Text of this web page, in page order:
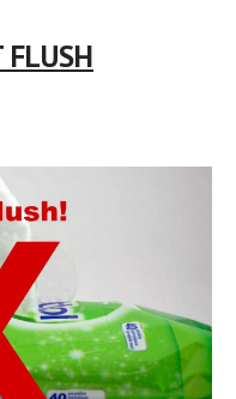
FLUSH